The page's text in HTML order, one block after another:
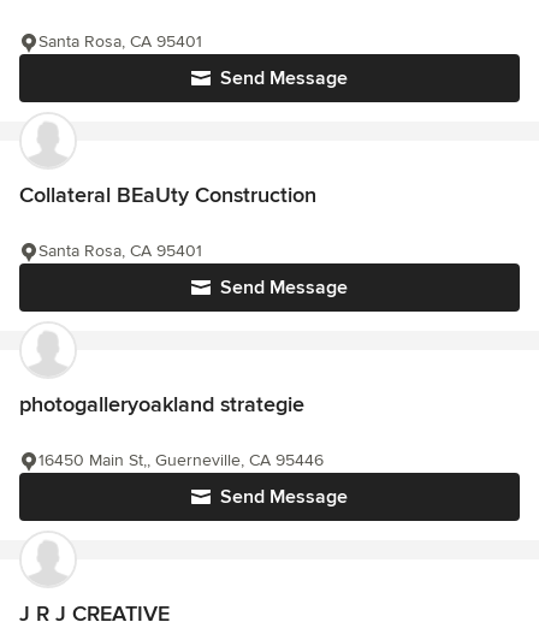
Send Message
Santa Rosa, CA 95401
Collateral BEaUty Construction
Send Message
Santa Rosa, CA 95401
photogalleryoakland strategie
Send Message
16450 Main St,, Guerneville, CA 95446
J R J CREATIVE